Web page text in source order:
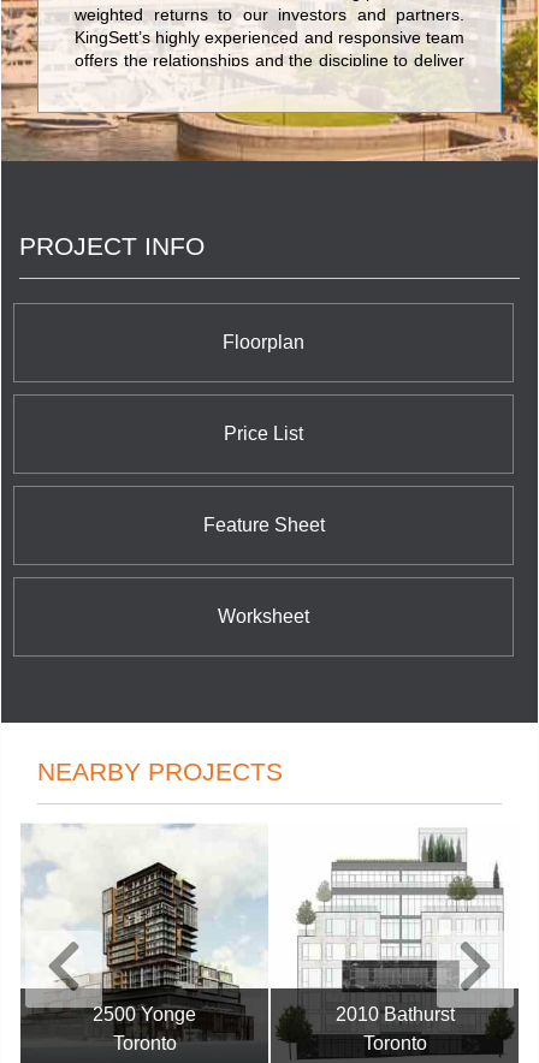
weighted returns to our investors and partners.
KingSett’s highly experienced and responsive team
offers the relationships and the discipline to deliver
best-in-class projects across a wide range of asset
classes.
PROJECT INFO
Floorplan
Price List
Feature Sheet
Worksheet
NEARBY PROJECTS
2500 Yonge
Toronto
2010 Bathurst
Toronto